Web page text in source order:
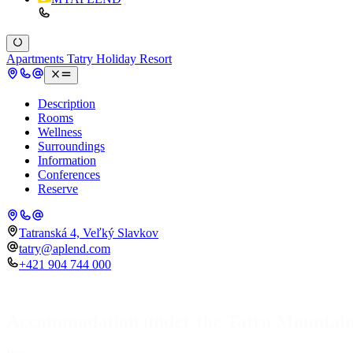
Apartments Tatry Holiday Resort
Description
Rooms
Wellness
Surroundings
Information
Conferences
Reserve
Tatranská 4, Veľký Slavkov
tatry@aplend.com
+421 904 744 000